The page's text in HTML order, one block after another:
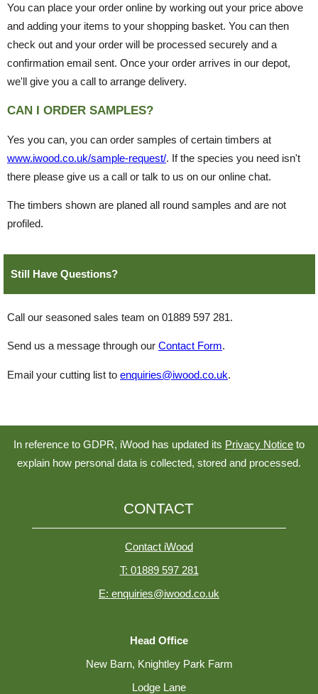
You can place your order online by working out your price above
and adding your items to your shopping basket. You can then
check out and your order will be processed securely and a
confirmation email sent. Once your order arrives in our depot,
we'll give you a call to arrange delivery.
CAN I ORDER SAMPLES?
Yes you can, you can order samples of certain timbers at
www.iwood.co.uk/sample-request/. If the species you need isn't
there please give us a call or talk to us on our online chat.
The timbers shown are planed all round samples and are not
profiled.
Still Have Questions?
Call our seasoned sales team on 01889 597 281.
Send us a message through our Contact Form.
Email your cutting list to enquiries@iwood.co.uk.
In reference to GDPR, iWood has updated its Privacy Notice to
explain how personal data is collected, stored and processed.
CONTACT
Contact iWood
T: 01889 597 281
E: enquiries@iwood.co.uk
Head Office
New Barn, Knightley Park Farm
Lodge Lane